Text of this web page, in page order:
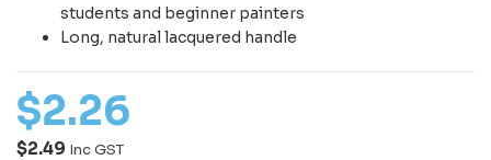
students and beginner painters
Long, natural lacquered handle
$2.26
$2.49 Inc GST